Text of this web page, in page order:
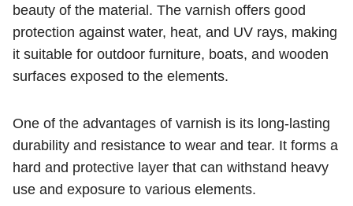
beauty of the material. The varnish offers good
protection against water, heat, and UV rays, making
it suitable for outdoor furniture, boats, and wooden
surfaces exposed to the elements.
One of the advantages of varnish is its long-lasting
durability and resistance to wear and tear. It forms a
hard and protective layer that can withstand heavy
use and exposure to various elements.